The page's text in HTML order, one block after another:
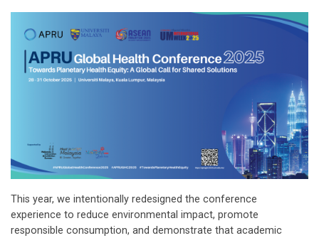
This year, we intentionally redesigned the conference
experience to reduce environmental impact, promote
responsible consumption, and demonstrate that academic